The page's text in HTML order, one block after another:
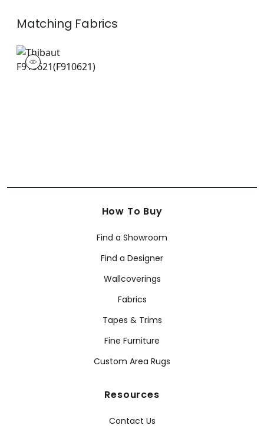
Matching Fabrics
F910621
Print Fabric|
How To Buy
Find a Showroom
Find a Designer
Wallcoverings
Fabrics
Tapes & Trims
Fine Furniture
Custom Area Rugs
Resources
Contact Us